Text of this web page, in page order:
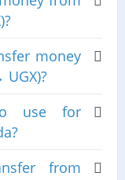
money
use for
from